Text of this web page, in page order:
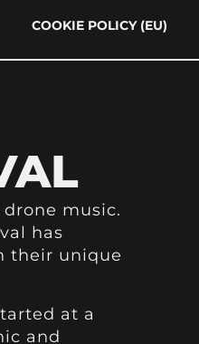
COOKIE POLICY (EU)
music.
has
their unique
at a
and